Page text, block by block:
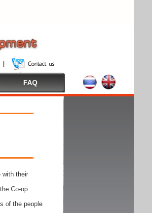
FAQ
with their
Co-op
of the people